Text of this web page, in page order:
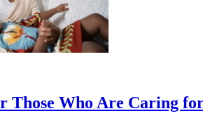
Those Who Are Caring